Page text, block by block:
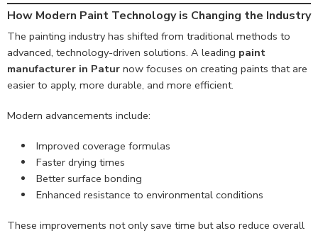
How Modern Paint Technology is Changing the Industry
The painting industry has shifted from traditional methods to
advanced, technology-driven solutions. A leading paint
manufacturer in Patur now focuses on creating paints that are
easier to apply, more durable, and more efficient.
Modern advancements include:
Improved coverage formulas
Faster drying times
Better surface bonding
Enhanced resistance to environmental conditions
These improvements not only save time but also reduce overall